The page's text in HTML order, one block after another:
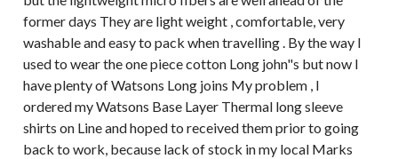
former days They are light weight , comfortable, very
washable and easy to pack when travelling . By the way I
used to wear the one piece cotton Long john"s but now I
have plenty of Watsons Long joins My problem , I
ordered my Watsons Base Layer Thermal long sleeve
shirts on Line and hoped to received them prior to going
back to work, because lack of stock in my local Marks